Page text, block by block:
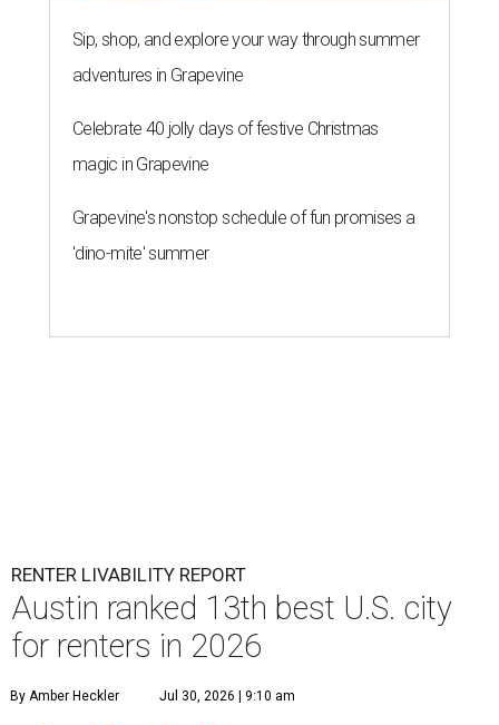
Sip, shop, and explore your way through summer
adventures in Grapevine
Celebrate 40 jolly days of festive Christmas
magic in Grapevine
Grapevine's nonstop schedule of fun promises a
'dino-mite' summer
RENTER LIVABILITY REPORT
Austin ranked 13th best U.S. city
for renters in 2026
By Amber Heckler Jul 30, 2026 | 9:10 am